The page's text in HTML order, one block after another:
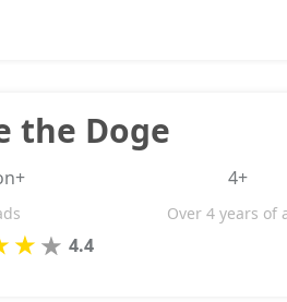
the Doge
4+
Over 4 years of
4.4